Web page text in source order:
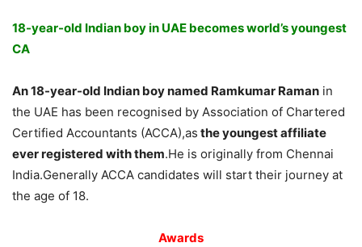
18-year-old Indian boy in UAE becomes world’s youngest
CA
An 18-year-old Indian boy named Ramkumar Raman in
the UAE has been recognised by Association of Chartered
Certified Accountants (ACCA),as the youngest affiliate
ever registered with them.He is originally from Chennai
India.Generally ACCA candidates will start their journey at
the age of 18.
Awards